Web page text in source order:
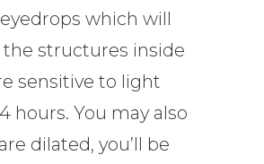
which will
structures inside
sensitive to light
hours. You may also
dilated, you’ll be